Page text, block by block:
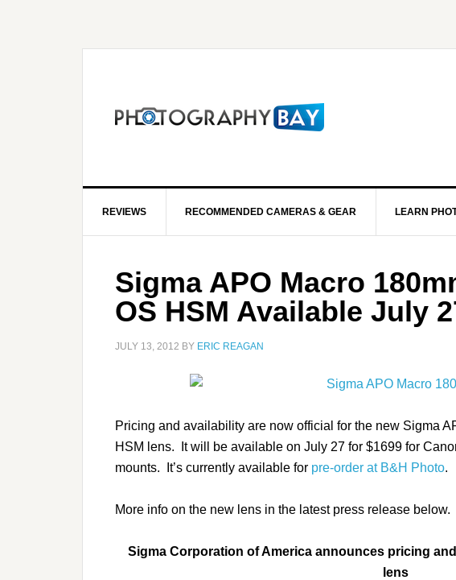
REVIEWS RECOMMENDED CAMERAS & GEAR LEARN
Sigma APO Macro
OS HSM Available July
JULY 13, 2012 BY ERIC REAGAN
Pricing and availability are now official for the new Sigma
HSM lens. It will be available on July 27 for $1699 for
mounts. It’s currently available for pre-order at B&H Photo.
More info on the new lens in the latest press release below.
Sigma Corporation of America announces pricing
lens